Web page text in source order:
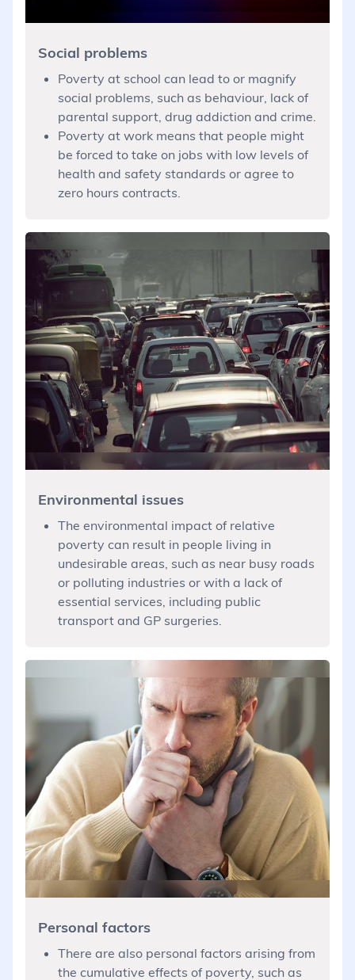
Social problems
Poverty at school can lead to or magnify
social problems, such as behaviour, lack of
parental support, drug addiction and crime.
Poverty at work means that people might
be forced to take on jobs with low levels of
health and safety standards or agree to
zero hours contracts.
Environmental issues
The environmental impact of relative
poverty can result in people living in
undesirable areas, such as near busy roads
or polluting industries or with a lack of
essential services, including public
transport and GP surgeries.
Personal factors
There are also personal factors arising from
the cumulative effects of poverty, such as